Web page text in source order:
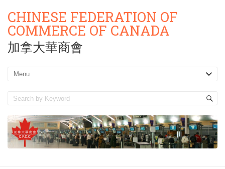
CHINESE FEDERATION OF
COMMERCE OF CANADA
加拿大華商會